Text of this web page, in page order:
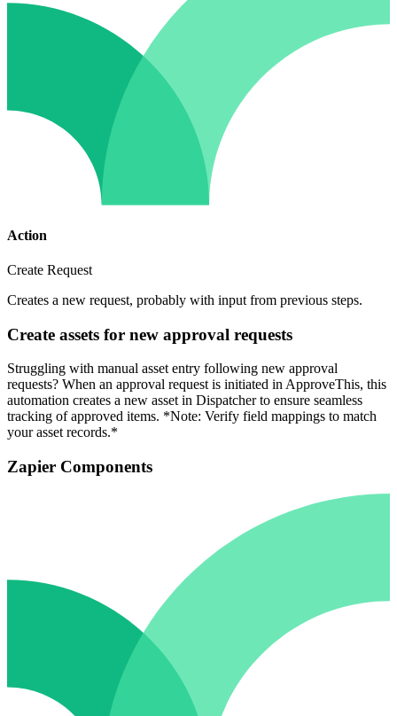
Action
Create Request
Creates a new request, probably with input from previous steps.
Create assets for new approval requests
Struggling with manual asset entry following new approval
requests? When an approval request is initiated in ApproveThis, this
automation creates a new asset in Dispatcher to ensure seamless
tracking of approved items. *Note: Verify field mappings to match
your asset records.*
Zapier Components